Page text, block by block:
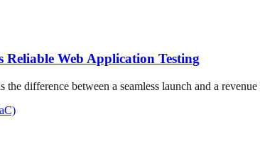
Web Application Testing
difference between a seamless launch and a